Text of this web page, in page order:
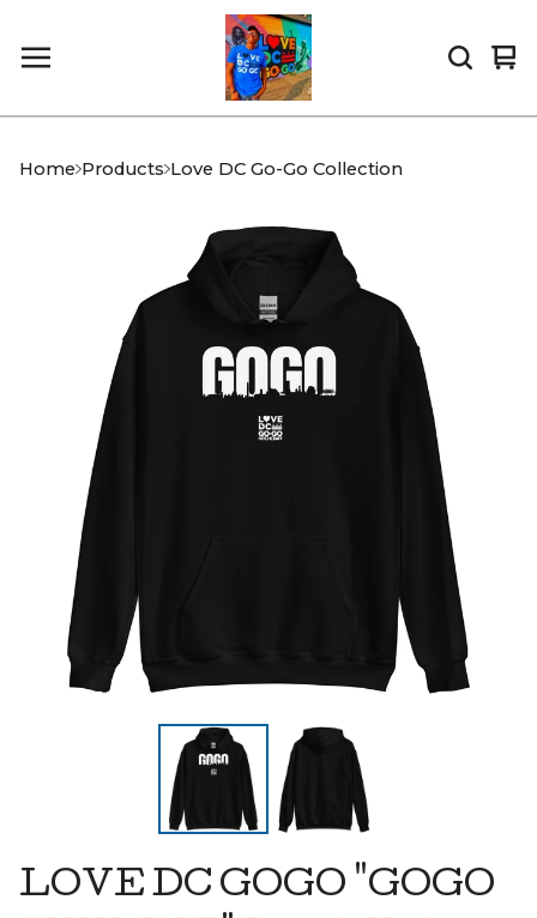
0
Home Products Love DC Go-Go Collection
LOVE DC GOGO "GOGO